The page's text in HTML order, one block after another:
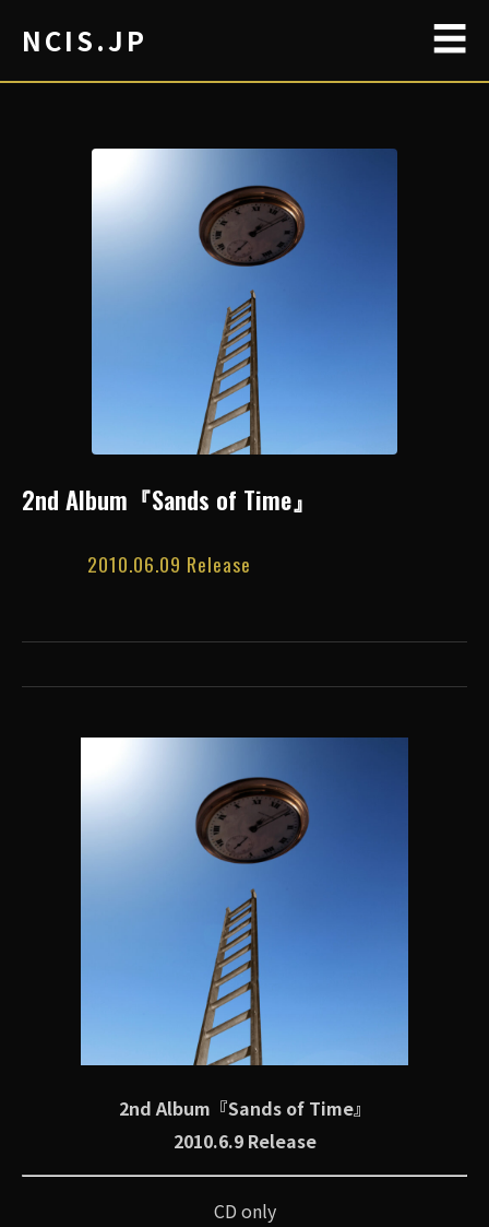
NCIS.JP ☰
2nd Album『Sands of Time』
2010.06.09 Release
2nd Album『Sands of Time』
2010.6.9 Release
CD only